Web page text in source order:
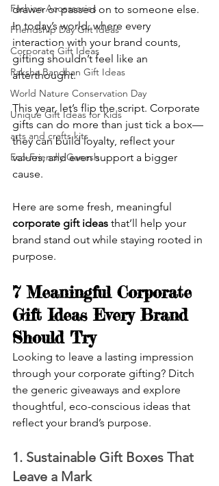
Fashion Accessories
Friendship Day Gift Ideas
Corporate Gift Ideas
Raksha Bandhan Gift Ideas
World Nature Conservation Day
Unique Gift Ideas for Kids
arts and crafts kits
Eco-Friendly Ganesh
drawer or passed on to someone else.
In today’s world, where every
interaction with your brand counts,
gifting shouldn’t feel like an
afterthought.
This year, let’s flip the script. Corporate
gifts can do more than just tick a box—
they can build loyalty, reflect your
values, and even support a bigger
cause.
Here are some fresh, meaningful
corporate gift ideas that’ll help your
brand stand out while staying rooted in
purpose.
7 Meaningful Corporate
Gift Ideas Every Brand
Should Try
Looking to leave a lasting impression
through your corporate gifting? Ditch
the generic giveaways and explore
thoughtful, eco-conscious ideas that
reflect your brand’s purpose.
1. Sustainable Gift Boxes That
Leave a Mark